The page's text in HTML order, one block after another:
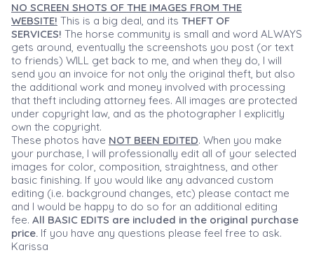
NO SCREEN SHOTS OF THE IMAGES FROM THE
WEBSITE! This is a big deal, and its THEFT OF
SERVICES! The horse community is small and word ALWAYS
gets around, eventually the screenshots you post (or text
to friends) WILL get back to me, and when they do, I will
send you an invoice for not only the original theft, but also
the additional work and money involved with processing
that theft including attorney fees. All images are protected
under copyright law, and as the photographer I explicitly
own the copyright.
These photos have NOT BEEN EDITED. When you make
your purchase, I will professionally edit all of your selected
images for color, composition, straightness, and other
basic finishing. If you would like any advanced custom
editing (i.e. background changes, etc) please contact me
and I would be happy to do so for an additional editing
fee. All BASIC EDITS are included in the original purchase
price. If you have any questions please feel free to ask.
Karissa